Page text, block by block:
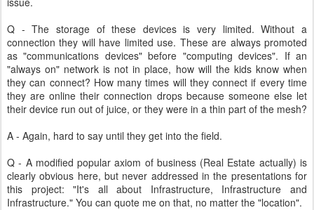
Q - The storage of these devices is very limited. Without a
connection they will have limited use. These are always promoted
as "communications devices" before "computing devices". If an
"always on" network is not in place, how will the kids know when
they can connect? How many times will they connect if every time
they are online their connection drops because someone else let
their device run out of juice, or they were in a thin part of the mesh?
A - Again, hard to say until they get into the field.
Q - A modified popular axiom of business (Real Estate actually) is
clearly obvious here, but never addressed in the presentations for
this project: "It's all about Infrastructure, Infrastructure and
Infrastructure." You can quote me on that, no matter the "location".